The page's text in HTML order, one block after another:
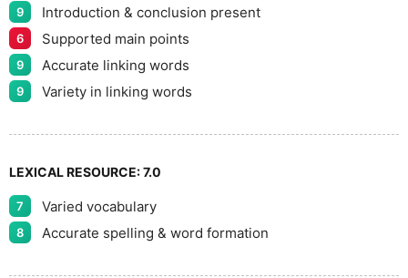
9 Introduction & conclusion present
6 Supported main points
9 Accurate linking words
9 Variety in linking words
LEXICAL RESOURCE:7.0
7 Varied vocabulary
8 Accurate spelling & word formation